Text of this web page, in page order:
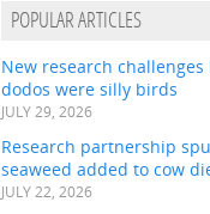
POPULAR ARTICLES
New research
dodos were silly birds
JULY 29, 2026
Research partnership
seaweed added to cow
JULY 22, 2026